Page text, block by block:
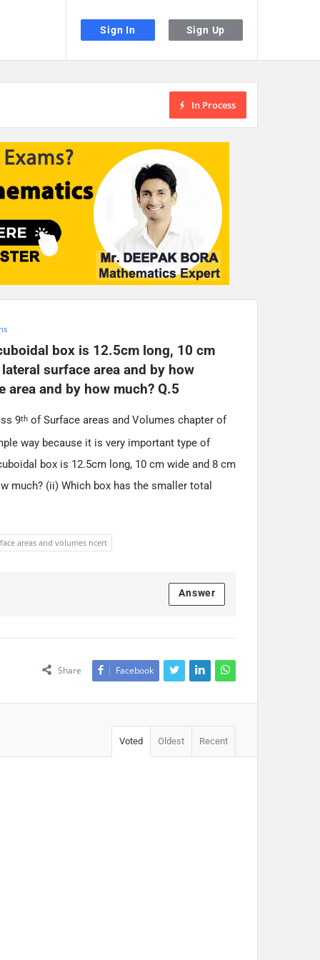
Sign In Sign Up
In Process
box is 12.5cm long, 10 cm
surface area and by how
and by how much? Q.5
9th of Surface areas and Volumes chapter of
way because it is very important type of
box is 12.5cm long, 10 cm wide and 8 cm
much? (ii) Which box has the smaller total
areas and volumes ncert
Answer
Share Facebook
Voted Oldest Recent
desired page. Touch device users, explore by touch or with swipe